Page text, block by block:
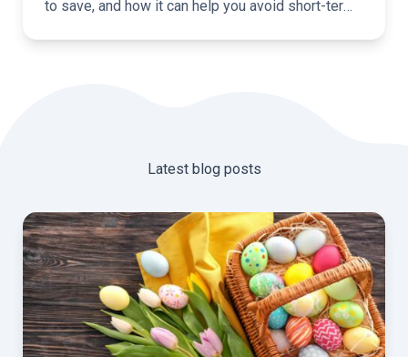
to save, and how it can help you avoid short-term
Latest blog posts